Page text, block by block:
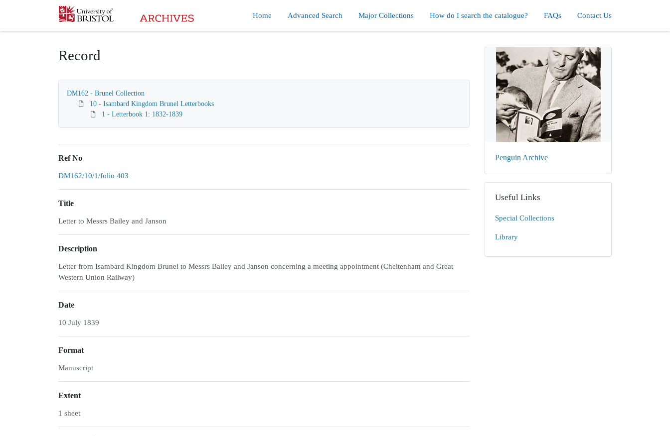
Homepage
Home Advanced Search Major Collections How do I search the catalogue? FAQs Contact Us
Record
DM162 - Brunel Collection
10 - Isambard Kingdom Brunel Letterbooks
1 - Letterbook 1: 1832-1839
Ref No
DM162/10/1/folio 403
Title
Letter to Messrs Bailey and Janson
Description
Letter from Isambard Kingdom Brunel to Messrs Bailey and Janson concerning a meeting appointment (Cheltenham and Great
Western Union Railway)
Date
10 July 1839
Format
Manuscript
Extent
1 sheet
Penguin Archive
Useful Links
Special Collections
Library